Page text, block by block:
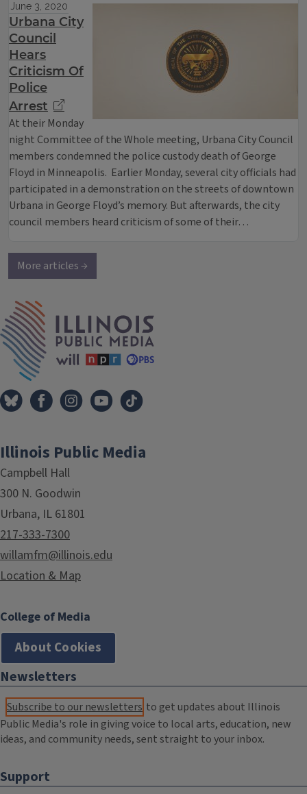
June 3, 2020
Urbana City
Council
Hears
Criticism Of
Police
Arrest
At their Monday
night Committee of the Whole meeting, Urbana City Council
members condemned the police custody death of George
Floyd in Minneapolis. Earlier Monday, several city officials had
participated in a demonstration on the streets of downtown
Urbana in George Floyd’s memory. But afterwards, the city
council members heard criticism of some of their…
More articles →
Illinois Public Media
Campbell Hall
300 N. Goodwin
Urbana, IL 61801
217-333-7300
willamfm@illinois.edu
Location & Map
College of Media
About Cookies
Newsletters
Subscribe to our newsletters to get updates about Illinois
Public Media's role in giving voice to local arts, education, new
ideas, and community needs, sent straight to your inbox.
Support